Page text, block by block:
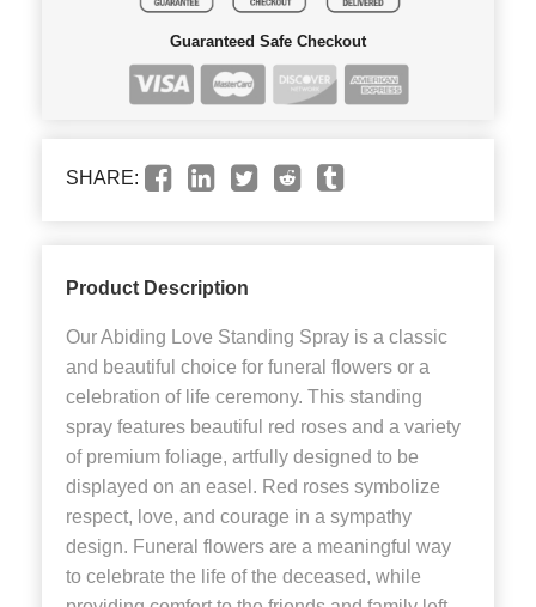
Guaranteed Safe Checkout
SHARE:
Product Description
Our Abiding Love Standing Spray is a classic
and beautiful choice for funeral flowers or a
celebration of life ceremony. This standing
spray features beautiful red roses and a variety
of premium foliage, artfully designed to be
displayed on an easel. Red roses symbolize
respect, love, and courage in a sympathy
design. Funeral flowers are a meaningful way
to celebrate the life of the deceased, while